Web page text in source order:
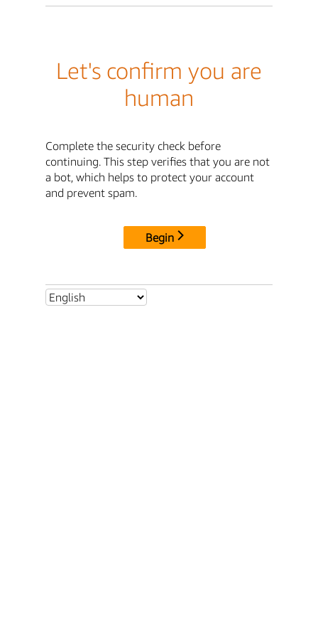
Let's confirm you are
human
Complete the security check before
continuing. This step verifies that you are not
a bot, which helps to protect your account
and prevent spam.
Begin